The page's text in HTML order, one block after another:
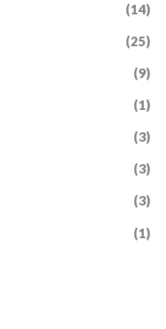
(14)
(25)
(9)
(1)
(3)
(3)
(3)
(1)